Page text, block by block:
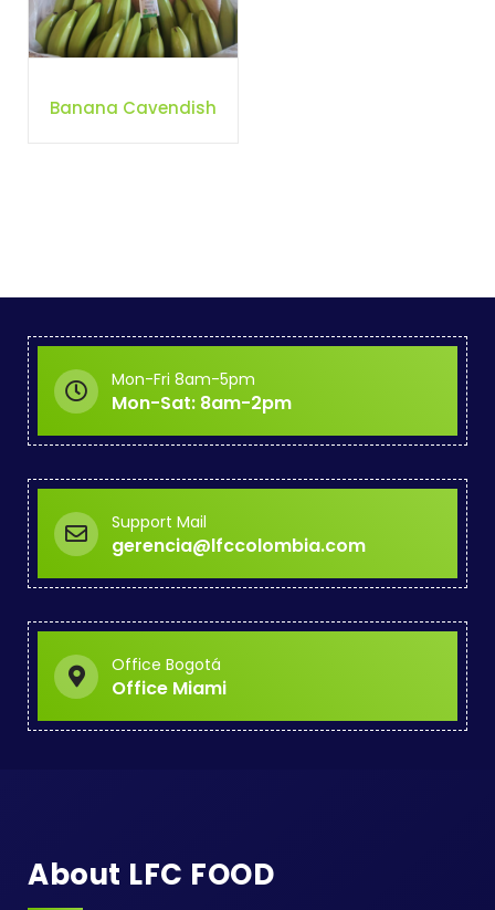
Banana Cavendish
Mon-Fri 8am-5pm
Mon-Sat: 8am-2pm
Support Mail
gerencia@lfccolombia.com
Office Bogotá
Office Miami
About LFC FOOD